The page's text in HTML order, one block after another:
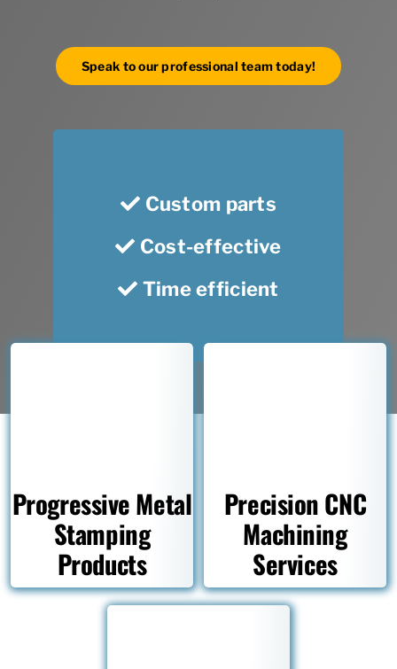
Speak to our professional team today!
Custom parts
Cost-effective
Time efficient
Progressive Metal
Stamping
Products
Precision CNC
Machining
Services